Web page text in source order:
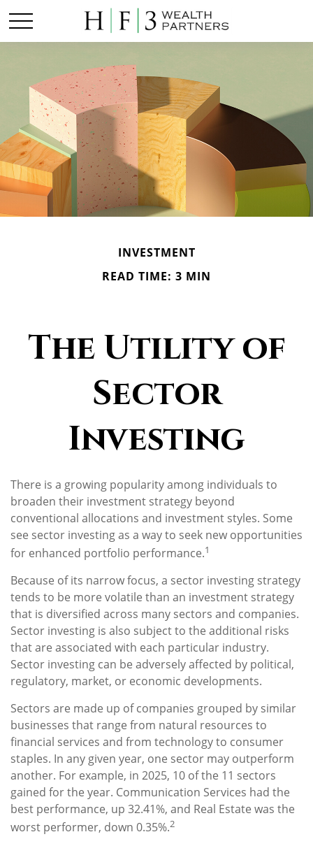
INVESTMENT
READ TIME: 3 MIN
The Utility of
Sector
Investing
There is a growing popularity among individuals to
broaden their investment strategy beyond
conventional allocations and investment styles. Some
see sector investing as a way to seek new opportunities
for enhanced portfolio performance.1
Because of its narrow focus, a sector investing strategy
tends to be more volatile than an investment strategy
that is diversified across many sectors and companies.
Sector investing is also subject to the additional risks
that are associated with each particular industry.
Sector investing can be adversely affected by political,
regulatory, market, or economic developments.
Sectors are made up of companies grouped by similar
businesses that range from natural resources to
financial services and from technology to consumer
staples. In any given year, one sector may outperform
another. For example, in 2025, 10 of the 11 sectors
gained for the year. Communication Services had the
best performance, up 32.41%, and Real Estate was the
worst performer, down 0.35%.2